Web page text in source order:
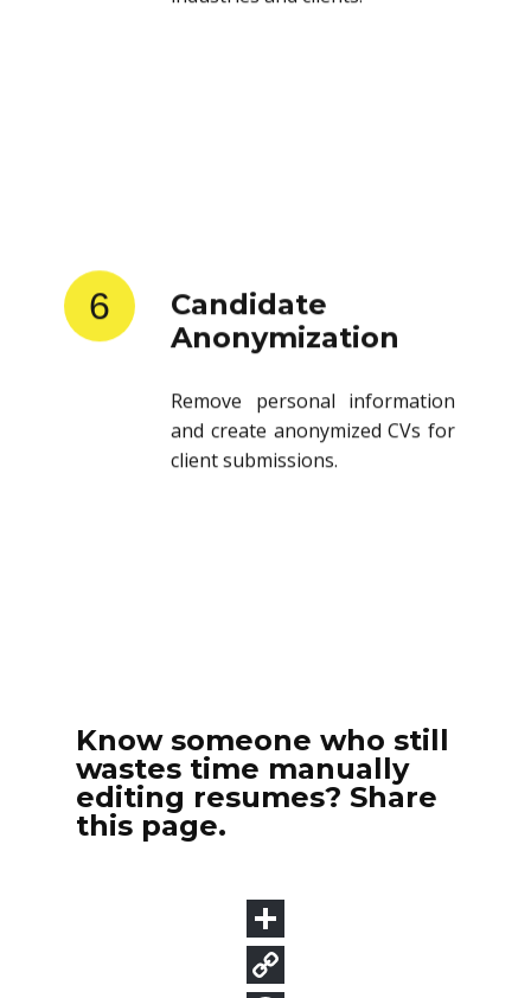
6
Candidate
Anonymization
Remove personal information
and create anonymized CVs for
client submissions.
Know someone who still
wastes time manually
editing resumes? Share
this page.